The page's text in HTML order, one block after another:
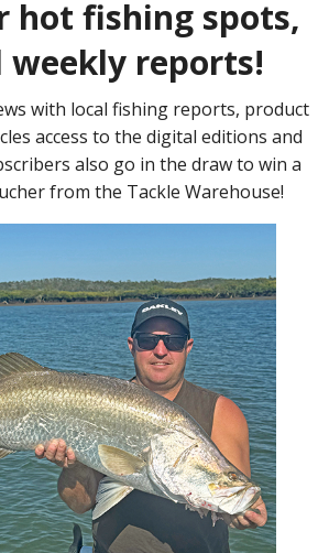
families to the fabulous Gold
catch and growth rate data
with fishing from Thursday,
and NSW school holidays
outing.
anglers returning year
catch and release format
offer in years to come.
Gold Coast Sportfishing Club’s
tournaments throughout
top prize a Quintrex 460
More than $200,000 in prizes
you don’t have to be the
Find